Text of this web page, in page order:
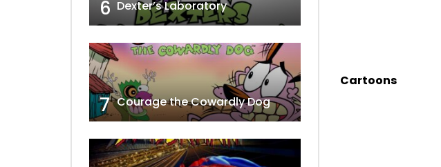
Cartoons
6 Dexter’s Laboratory
7 Courage the Cowardly Dog